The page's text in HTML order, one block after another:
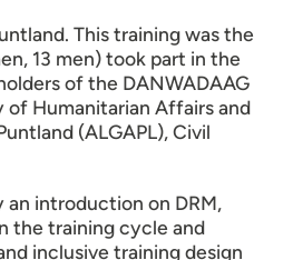
This training was the
13 men) took part in the
of the DANWADAAG
of Humanitarian Affairs and
(ALGAPL), Civil
introduction on DRM,
the training cycle and
inclusive training design